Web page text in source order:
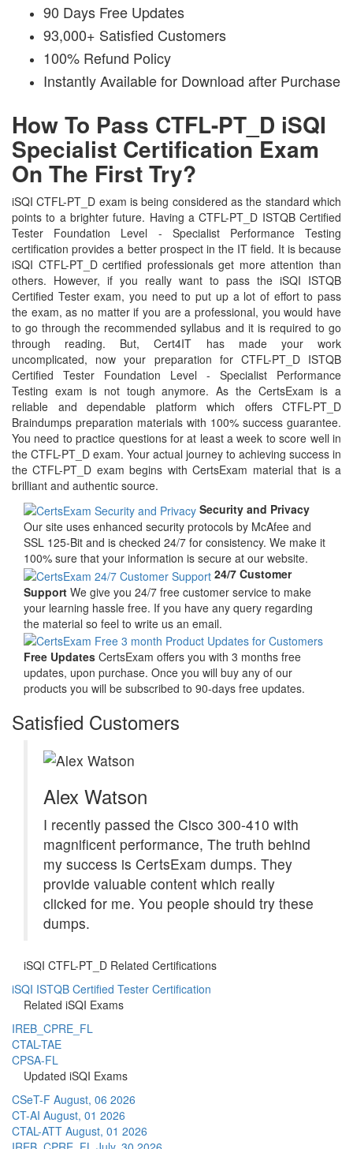
90 Days Free Updates
93,000+ Satisfied Customers
100% Refund Policy
Instantly Available for Download after Purchase
How To Pass CTFL-PT_D iSQI
Specialist Certification Exam
On The First Try?
iSQI CTFL-PT_D exam is being considered as the standard which
points to a brighter future. Having a CTFL-PT_D ISTQB Certified
Tester Foundation Level - Specialist Performance Testing
certification provides a better prospect in the IT field. It is because
iSQI CTFL-PT_D certified professionals get more attention than
others. However, if you really want to pass the iSQI ISTQB
Certified Tester exam, you need to put up a lot of effort to pass
the exam, as no matter if you are a professional, you would have
to go through the recommended syllabus and it is required to go
through reading. But, Cert4IT has made your work
uncomplicated, now your preparation for CTFL-PT_D ISTQB
Certified Tester Foundation Level - Specialist Performance
Testing exam is not tough anymore. As the CertsExam is a
reliable and dependable platform which offers CTFL-PT_D
Braindumps preparation materials with 100% success guarantee.
You need to practice questions for at least a week to score well in
the CTFL-PT_D exam. Your actual journey to achieving success in
the CTFL-PT_D exam begins with CertsExam material that is a
brilliant and authentic source.
Security and Privacy
Our site uses enhanced security protocols by McAfee and
SSL 125-Bit and is checked 24/7 for consistency. We make it
100% sure that your information is secure at our website.
24/7 Customer
Support We give you 24/7 free customer service to make
your learning hassle free. If you have any query regarding
the material so feel to write us an email.
Free Updates CertsExam offers you with 3 months free
updates, upon purchase. Once you will buy any of our
products you will be subscribed to 90-days free updates.
Satisfied Customers
Alex Watson
I recently passed the Cisco 300-410 with
magnificent performance, The truth behind
my success is CertsExam dumps. They
provide valuable content which really
clicked for me. You people should try these
dumps.
iSQI CTFL-PT_D Related Certifications
iSQI ISTQB Certified Tester Certification
Related iSQI Exams
IREB_CPRE_FL
CTAL-TAE
CPSA-FL
Updated iSQI Exams
CSeT-F August, 06 2026
CT-AI August, 01 2026
CTAL-ATT August, 01 2026